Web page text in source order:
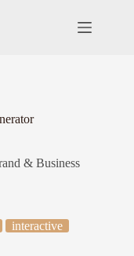
& Business
interactive